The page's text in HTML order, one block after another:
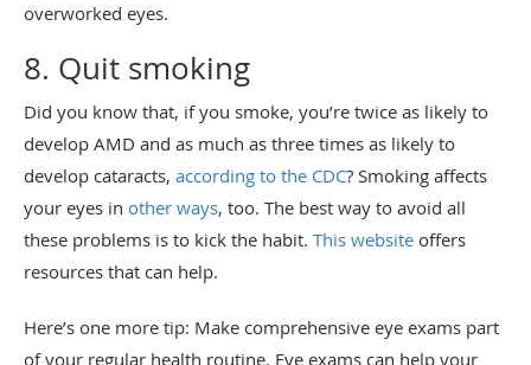
overworked eyes.
8. Quit smoking
Did you know that, if you smoke, you’re twice as likely to
develop AMD and as much as three times as likely to
develop cataracts, according to the CDC? Smoking affects
your eyes in other ways, too. The best way to avoid all
these problems is to kick the habit. This website offers
resources that can help.
Here’s one more tip: Make comprehensive eye exams part
of your regular health routine. Eye exams can help your